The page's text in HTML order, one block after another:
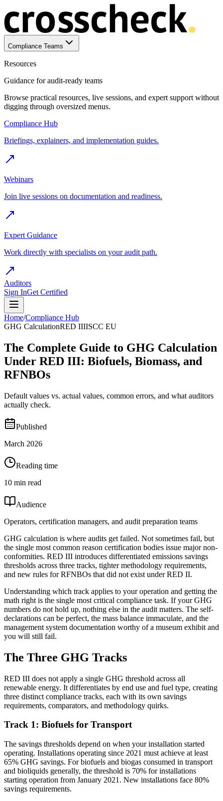
Compliance Teams
Resources
Guidance for audit-ready teams
Browse practical resources, live sessions, and expert support without
digging through oversized menus.
Compliance Hub
Briefings, explainers, and implementation guides.
Webinars
Join live sessions on documentation and readiness.
Expert Guidance
Work directly with specialists on your audit path.
Auditors
Sign InGet Certified
Home/Compliance Hub
GHG CalculationRED IIIISCC EU
The Complete Guide to GHG Calculation
Under RED III: Biofuels, Biomass, and
RFNBOs
Default values vs. actual values, common errors, and what auditors
actually check.
Published
March 2026
Reading time
10 min read
Audience
Operators, certification managers, and audit preparation teams
GHG calculation is where audits get failed. Not sometimes fail, but
the single most common reason certification bodies issue major non-
conformities. RED III introduces differentiated emissions savings
thresholds across three tracks, tighter methodology requirements,
and new rules for RFNBOs that did not exist under RED II.
Understanding which track applies to your operation and getting the
math right is the single most critical compliance task. If your GHG
numbers do not hold up, nothing else in the audit matters. The self-
declarations can be perfect, the mass balance immaculate, and the
management system documentation worthy of a museum exhibit and
you will still fail.
The Three GHG Tracks
RED III does not apply a single GHG threshold across all
renewable energy. It differentiates by end use and fuel type, creating
three distinct compliance tracks, each with its own savings
requirements, comparators, and methodology quirks.
Track 1: Biofuels for Transport
The savings thresholds depend on when your installation started
operating. Installations operating since 2021 must achieve at least
65% GHG savings. For biofuels and biogas consumed in transport
and bioliquids generally, the threshold is 70% for installations
starting operation from January 2021. New installations face 80%
savings requirements.